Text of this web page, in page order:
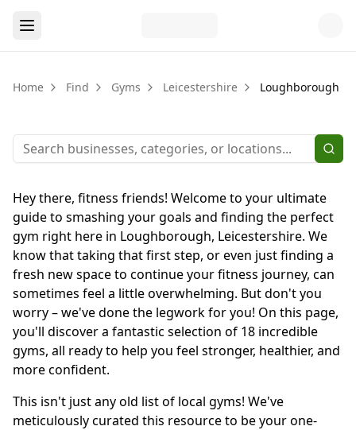
Home Find Gyms Leicestershire Loughborough
Hey there, fitness friends! Welcome to your ultimate
guide to smashing your goals and finding the perfect
gym right here in Loughborough, Leicestershire. We
know that taking that first step, or even just finding a
fresh new space to continue your fitness journey, can
sometimes feel a little overwhelming. But don't you
worry – we've done the legwork for you! On this page,
you'll discover a fantastic selection of 18 incredible
gyms, all ready to help you feel stronger, healthier, and
more confident.
This isn't just any old list of local gyms! We've
meticulously curated this resource to be your one-